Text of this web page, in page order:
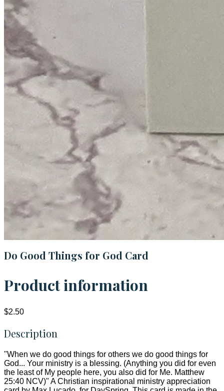
Do Good Things for God Card
Product information
$2.50
Description
"When we do good things for others we do good things for
God... Your ministry is a blessing. (Anything you did for even
the least of My people here, you also did for Me. Matthew
25:40 NCV)" A Christian inspirational ministry appreciation